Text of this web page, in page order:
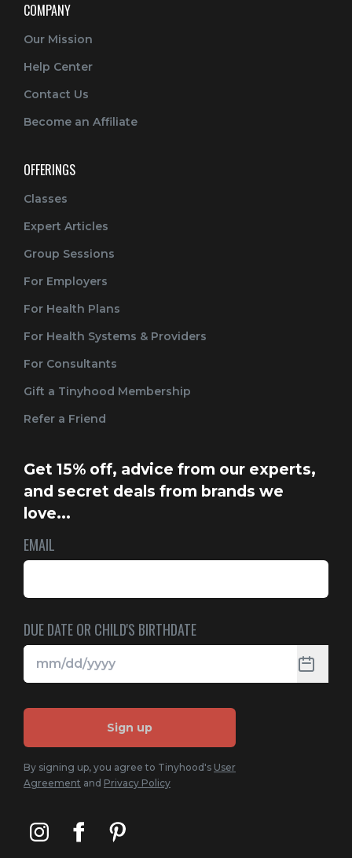
COMPANY
Our Mission
Help Center
Contact Us
Become an Affiliate
OFFERINGS
Classes
Expert Articles
Group Sessions
For Employers
For Health Plans
For Health Systems & Providers
For Consultants
Gift a Tinyhood Membership
Refer a Friend
Get 15% off, advice from our experts,
and secret deals from brands we
love...
EMAIL
DUE DATE OR CHILD'S BIRTHDATE
Sign up
By signing up, you agree to Tinyhood's User
Agreement and Privacy Policy